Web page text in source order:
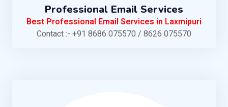
Professional Email Services
Best Professional Email Services in Laxmipuri
Contact :- +91 8686 075570 / 8626 075570